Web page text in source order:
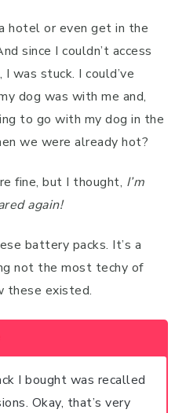
hotel or even get in the
since I couldn’t access
was stuck. I could’ve
dog was with me and,
to go with my dog in the
we were already hot?
fine, but I thought, I’m
again!
battery packs. It’s a
not the most techy of
these existed.
I bought was recalled
Okay, that’s very